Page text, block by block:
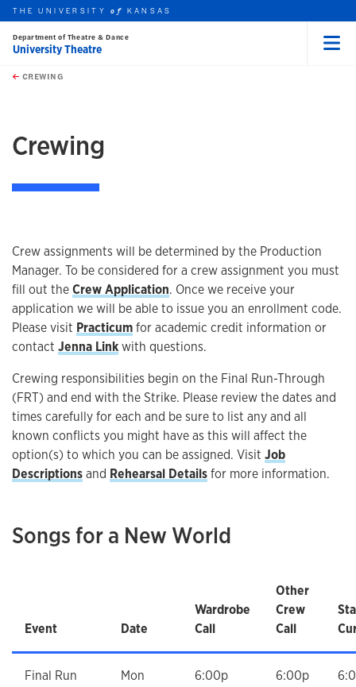
Skip to main content
this unit
THE UNIVERSITYof KANSAS
Department of Theatre & Dance
University Theatre
CREWING
Crewing
Crew assignments will be determined by the Production
Manager. To be considered for a crew assignment you must
fill out theCrew Application. Once we receive your
application we will be able to issue you an enrollment code.
Please visit Practicumfor academic credit information or
contact Jenna Linkwith questions.
Crewing responsibilities begin on the Final Run-Through
(FRT) and end with the Strike. Please review the dates and
times carefully for each and be sure to list any and all
known conflicts you might have as this will affect the
option(s) to which you can be assigned. Visit Job
Descriptionsand Rehearsal Detailsfor more information.
Songs for a New World
Event Date
Wardrobe
Call
Other
Crew
Call
Final Run
Mon
6:00p 6:00p